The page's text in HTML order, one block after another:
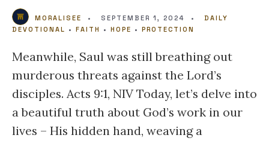
MORALISEE • SEPTEMBER 1, 2024 •
DAILY
DEVOTIONAL • FAITH • HOPE • PROTECTION
Meanwhile, Saul was still breathing out
murderous threats against the Lord’s
disciples. Acts 9:1, NIV Today, let’s delve into
a beautiful truth about God’s work in our
lives – His hidden hand, weaving a